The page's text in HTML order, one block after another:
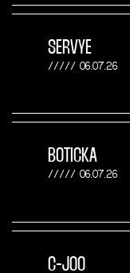
SERVYE
06.07.26
BOTICKA
06.07.26
C-JOO